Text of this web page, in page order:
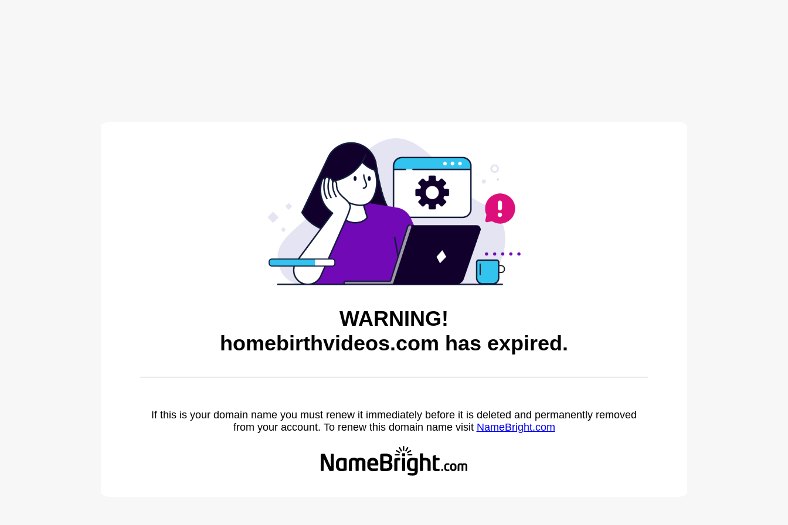
WARNING!
homebirthvideos.com has expired.
If this is your domain name you must renew it immediately before it is deleted and permanently removed
from your account. To renew this domain name visit NameBright.com